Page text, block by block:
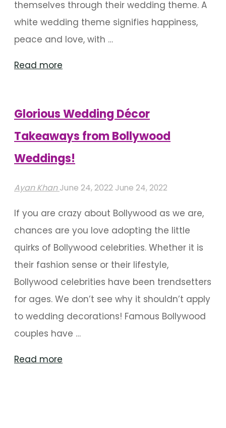
themselves through their wedding theme. A
white wedding theme signifies happiness,
peace and love, with …
Read more
Your
White
Wedding
Right"
Glorious Wedding Décor
Takeaways from Bollywood
Weddings!
Ayan Khan June 24, 2022 June 24, 2022
If you are crazy about Bollywood as we are,
chances are you love adopting the little
quirks of Bollywood celebrities. Whether it is
their fashion sense or their lifestyle,
Bollywood celebrities have been trendsetters
for ages. We don’t see why it shouldn’t apply
to wedding decorations! Famous Bollywood
couples have …
Read more